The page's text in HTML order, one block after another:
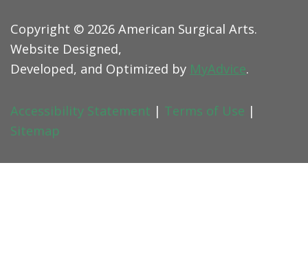
Copyright © 2026 American Surgical Arts.
Website Designed,
Developed, and Optimized by MyAdvice.
Accessibility Statement | Terms of Use |
Sitemap